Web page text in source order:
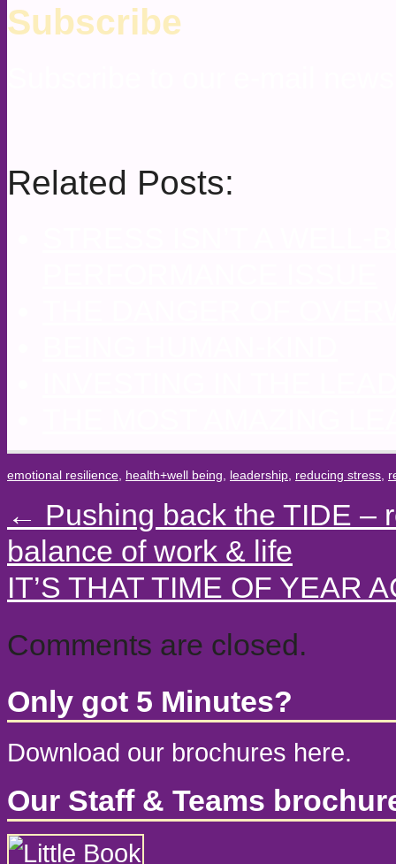
Subscribe
Related Posts:
emotional resilience, health+well being, leadership, reducing stress,
← Pushing back the TIDE –
balance of work & life
IT’S THAT TIME OF YEAR
Comments are closed.
Only got 5 Minutes?
Download our brochures here.
Our Staff & Teams